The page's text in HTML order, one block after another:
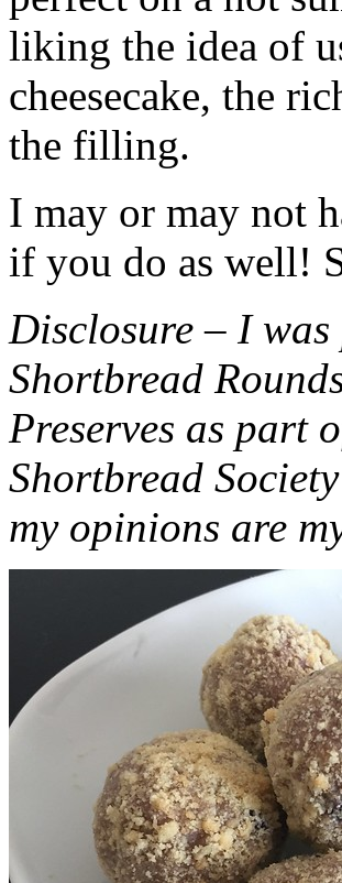
liking the idea of
cheesecake, the
the filling.
I may or may not
if you do as well!
Disclosure – I
Shortbread
Preserves as part
Shortbread
my opinions are